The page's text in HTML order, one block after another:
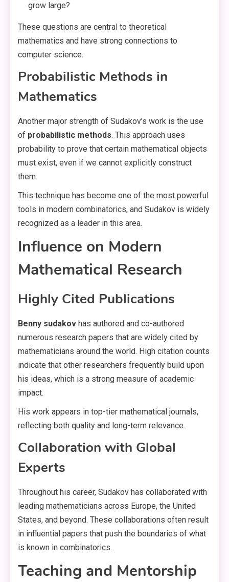
grow large?
These questions are central to theoretical
mathematics and have strong connections to
computer science.
Probabilistic Methods in
Mathematics
Another major strength of Sudakov’s work is the use
of probabilistic methods. This approach uses
probability to prove that certain mathematical objects
must exist, even if we cannot explicitly construct
them.
This technique has become one of the most powerful
tools in modern combinatorics, and Sudakov is widely
recognized as a leader in this area.
Influence on Modern
Mathematical Research
Highly Cited Publications
Benny sudakov has authored and co-authored
numerous research papers that are widely cited by
mathematicians around the world. High citation counts
indicate that other researchers frequently build upon
his ideas, which is a strong measure of academic
impact.
His work appears in top-tier mathematical journals,
reflecting both quality and long-term relevance.
Collaboration with Global
Experts
Throughout his career, Sudakov has collaborated with
leading mathematicians across Europe, the United
States, and beyond. These collaborations often result
in influential papers that push the boundaries of what
is known in combinatorics.
Teaching and Mentorship